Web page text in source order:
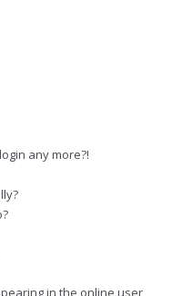
any more?!
in the online user